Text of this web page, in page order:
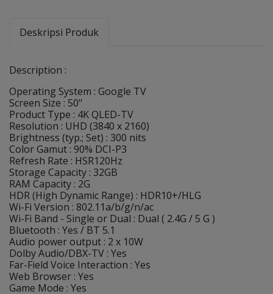
Deskripsi Produk
Description :
Operating System : Google TV
Screen Size : 50"
Product Type : 4K QLED-TV
Resolution : UHD (3840 x 2160)
Brightness (typ.; Set) : 300 nits
Color Gamut : 90% DCI-P3
Refresh Rate : HSR120Hz
Storage Capacity : 32GB
RAM Capacity : 2G
HDR (High Dynamic Range) : HDR10+/HLG
Wi-Fi Version : 802.11a/b/g/n/ac
Wi-Fi Band - Single or Dual : Dual ( 2.4G / 5 G )
Bluetooth : Yes / BT 5.1
Audio power output : 2 x 10W
Dolby Audio/DBX-TV : Yes
Far-Field Voice Interaction : Yes
Web Browser : Yes
Game Mode : Yes